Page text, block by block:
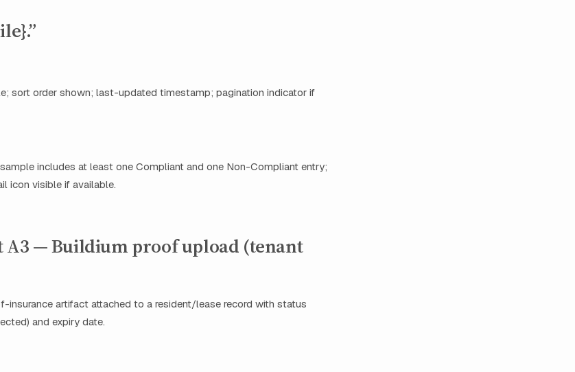
sort order shown; last-updated timestamp; pagination indicator if
includes at least one Compliant and one Non-Compliant entry;
icon visible if available.
A3 — Buildium proof upload (tenant
insurance artifact attached to a resident/lease record with status
and expiry date.